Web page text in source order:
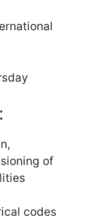
of
codes